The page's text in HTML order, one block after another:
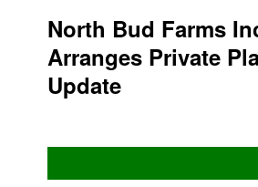
North Bud Farms
Arranges Private
Update